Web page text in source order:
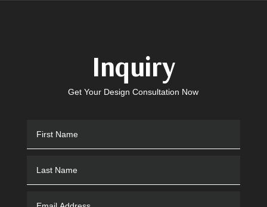
Inquiry
Get Your Design Consultation Now